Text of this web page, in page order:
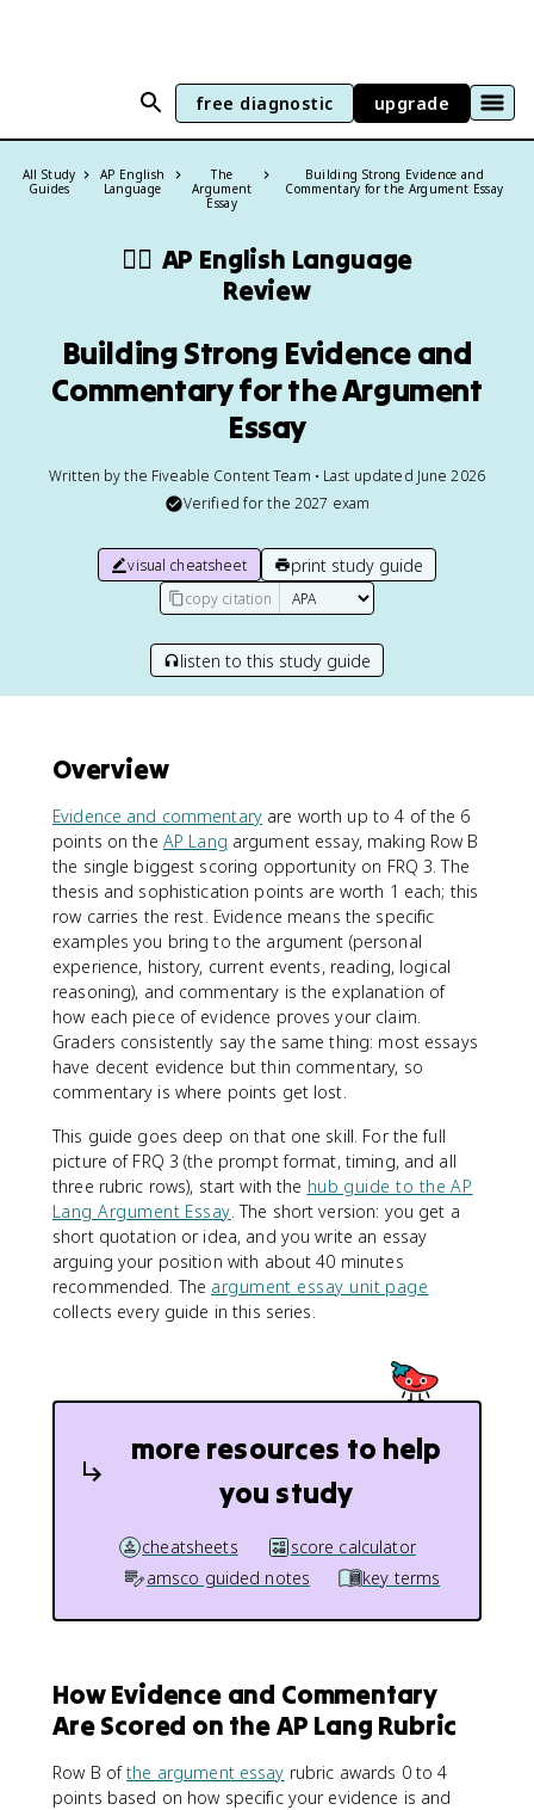
free diagnostic upgrade
All Study
Guides
AP English
Language
The
Argument
Essay
Building Strong Evidence and
Commentary for the Argument Essay
✍🏽 AP English Language
Review
Building Strong Evidence and
Commentary for the Argument
Essay
Written by the Fiveable Content Team • Last updated June 2026
Verified for the 2027 exam
visual cheatsheet print study guide
copy citation
listen to this study guide
Overview
Evidence and commentary are worth up to 4 of the 6
points on the AP Lang argument essay, making Row B
the single biggest scoring opportunity on FRQ 3. The
thesis and sophistication points are worth 1 each; this
row carries the rest. Evidence means the specific
examples you bring to the argument (personal
experience, history, current events, reading, logical
reasoning), and commentary is the explanation of
how each piece of evidence proves your claim.
Graders consistently say the same thing: most essays
have decent evidence but thin commentary, so
commentary is where points get lost.
This guide goes deep on that one skill. For the full
picture of FRQ 3 (the prompt format, timing, and all
three rubric rows), start with the hub guide to the AP
Lang Argument Essay. The short version: you get a
short quotation or idea, and you write an essay
arguing your position with about 40 minutes
recommended. The argument essay unit page
collects every guide in this series.
more resources to help
you study
cheatsheets
score calculator
amsco guided notes
key terms
How Evidence and Commentary
Are Scored on the AP Lang Rubric
Row B ofthe argument essay rubric awards 0 to 4
points based on how specific your evidence is and